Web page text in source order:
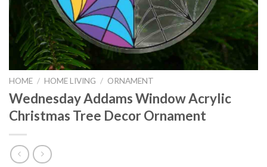
HOME / HOME LIVING / ORNAMENT
Wednesday Addams Window Acrylic
Christmas Tree Decor Ornament